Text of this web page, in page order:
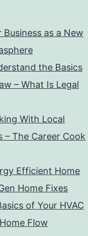
as a New
the Basics
– What Is Legal
With Local
– The Career Cook
Efficient Home
Home Fixes
of Your HVAC
Flow